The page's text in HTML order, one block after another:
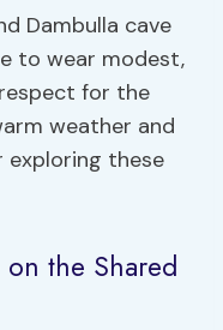
Dambulla cave
to wear modest,
for the
weather and
these
the Shared